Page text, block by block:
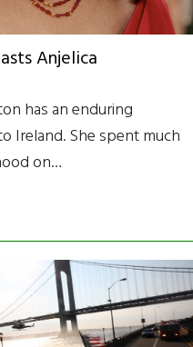
Anjelica
has an enduring
Ireland. She spent much
on…